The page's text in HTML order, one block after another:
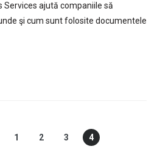
ajută companiile să
şi cum sunt folosite documentele
1 2 3 4